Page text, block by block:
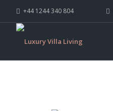
+44 1244 340 804